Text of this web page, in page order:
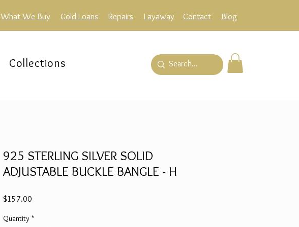
Repairs
Gold Loans Layaway Contact
What We Buy Blog
Collections
925 STERLING SILVER SOLID
ADJUSTABLE BUCKLE BANGLE - H
$157.00
Quantity *